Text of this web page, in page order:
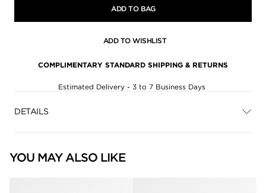
ADD TO BAG
ADD TO WISHLIST
COMPLIMENTARY STANDARD SHIPPING & RETURNS
Estimated Delivery - 3 to 7 Business Days
DETAILS
YOU MAY ALSO LIKE